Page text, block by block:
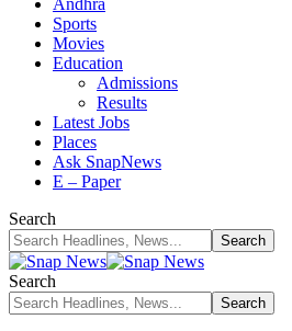
Andhra
Sports
Movies
Education
Admissions
Results
Latest Jobs
Places
Ask SnapNews
E – Paper
Search
Search